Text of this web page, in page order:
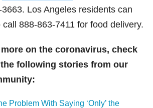
Los Angeles residents can
call 888-863-7411 for food delivery.
on the coronavirus, check
following stories from our
Problem With Saying ‘Only’ the